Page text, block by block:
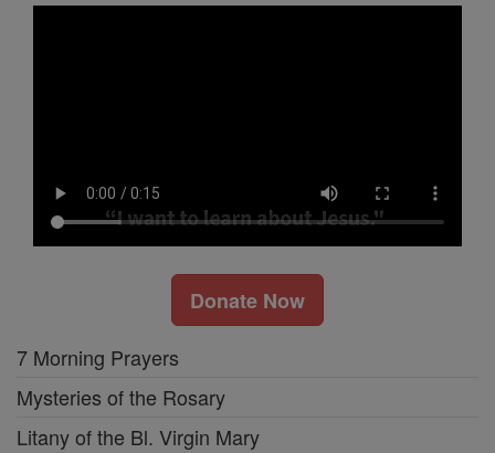
Donate Now
7 Morning Prayers
Mysteries of the Rosary
Litany of the Bl. Virgin Mary